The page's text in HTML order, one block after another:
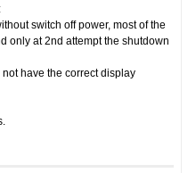
switch off power, most of the
only at 2nd attempt the shutdown
have the correct display